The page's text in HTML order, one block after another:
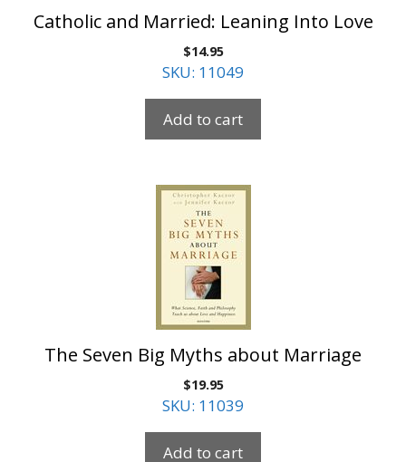
Catholic and Married: Leaning Into Love
$14.95
SKU: 11049
Add to cart
The Seven Big Myths about Marriage
$19.95
SKU: 11039
Add to cart